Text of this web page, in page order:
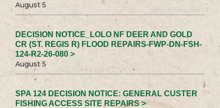
August 5
DECISION NOTICE_LOLO NF DEER AND GOLD
CR (ST. REGIS R) FLOOD REPAIRS-FWP-DN-FSH-
124-R2-26-080 >
August 5
SPA 124 DECISION NOTICE: GENERAL CUSTER
FISHING ACCESS SITE REPAIRS >